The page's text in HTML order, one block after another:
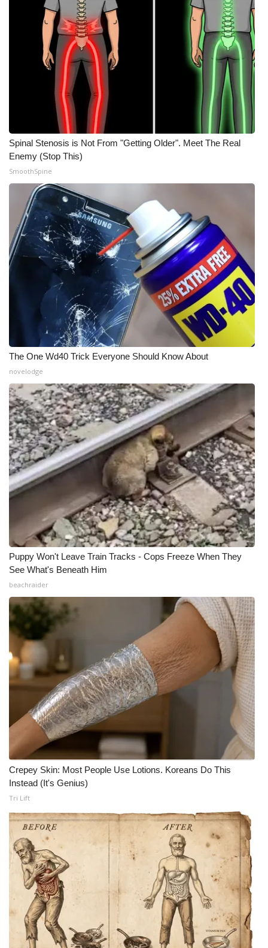
Spinal Stenosis is Not From "Getting Older". Meet The Real
Enemy (Stop This)
SmoothSpine
The One Wd40 Trick Everyone Should Know About
novelodge
Puppy Won't Leave Train Tracks - Cops Freeze When They
See What's Beneath Him
beachraider
Crepey Skin: Most People Use Lotions. Koreans Do This
Instead (It's Genius)
Tri Lift